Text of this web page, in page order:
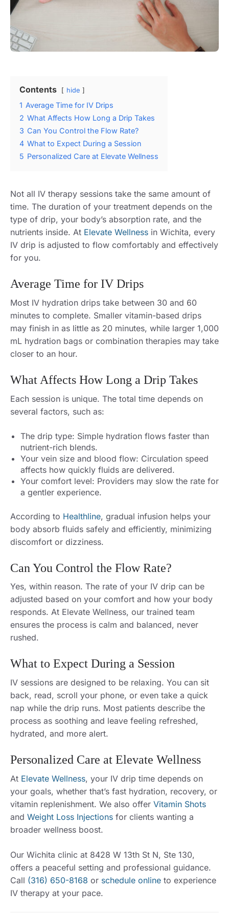
Contents hide
1 Average Time for IV Drips
2 What Affects How Long a Drip Takes
3 Can You Control the Flow Rate?
4 What to Expect During a Session
5 Personalized Care at Elevate Wellness
Not all IV therapy sessions take the same amount of
time. The duration of your treatment depends on the
type of drip, your body’s absorption rate, and the
nutrients inside. At Elevate Wellness in Wichita, every
IV drip is adjusted to flow comfortably and effectively
for you.
Average Time for IV Drips
Most IV hydration drips take between 30 and 60
minutes to complete. Smaller vitamin-based drips
may finish in as little as 20 minutes, while larger 1,000
mL hydration bags or combination therapies may take
closer to an hour.
What Affects How Long a Drip Takes
Each session is unique. The total time depends on
several factors, such as:
The drip type: Simple hydration flows faster than
nutrient-rich blends.
Your vein size and blood flow: Circulation speed
affects how quickly fluids are delivered.
Your comfort level: Providers may slow the rate for
a gentler experience.
According to Healthline, gradual infusion helps your
body absorb fluids safely and efficiently, minimizing
discomfort or dizziness.
Can You Control the Flow Rate?
Yes, within reason. The rate of your IV drip can be
adjusted based on your comfort and how your body
responds. At Elevate Wellness, our trained team
ensures the process is calm and balanced, never
rushed.
What to Expect During a Session
IV sessions are designed to be relaxing. You can sit
back, read, scroll your phone, or even take a quick
nap while the drip runs. Most patients describe the
process as soothing and leave feeling refreshed,
hydrated, and more alert.
Personalized Care at Elevate Wellness
At Elevate Wellness, your IV drip time depends on
your goals, whether that’s fast hydration, recovery, or
vitamin replenishment. We also offer Vitamin Shots
and Weight Loss Injections for clients wanting a
broader wellness boost.
Our Wichita clinic at 8428 W 13th St N, Ste 130,
offers a peaceful setting and professional guidance.
Call (316) 650-8168 or schedule online to experience
IV therapy at your pace.